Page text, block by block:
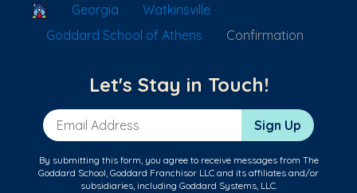
School Locator
Georgia
Watkinsville
Goddard School of Athens
Confirmation
Let's Stay in Touch!
Email Address Sign Up
By submitting this form, you agree to receive messages from The
Goddard School, Goddard Franchisor LLC and its affiliates and/or
subsidiaries, including Goddard Systems, LLC.